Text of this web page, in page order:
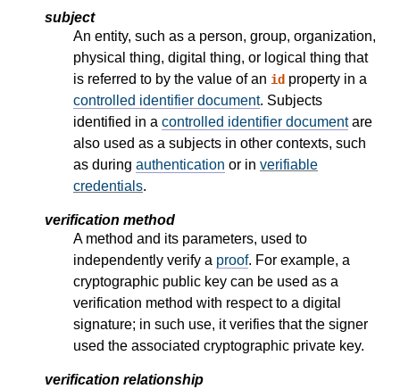
subject
An entity, such as a person, group, organization,
physical thing, digital thing, or logical thing that
is referred to by the value of an id property in a
controlled identifier document. Subjects
identified in a controlled identifier documentare
also used as a subjects in other contexts, such
as during authentication or in verifiable
credentials.
verification method
A method and its parameters, used to
independently verify a proof. For example, a
cryptographic public key can be used as a
verification method with respect to a digital
signature; in such use, it verifies that the signer
used the associated cryptographic private key.
verification relationship